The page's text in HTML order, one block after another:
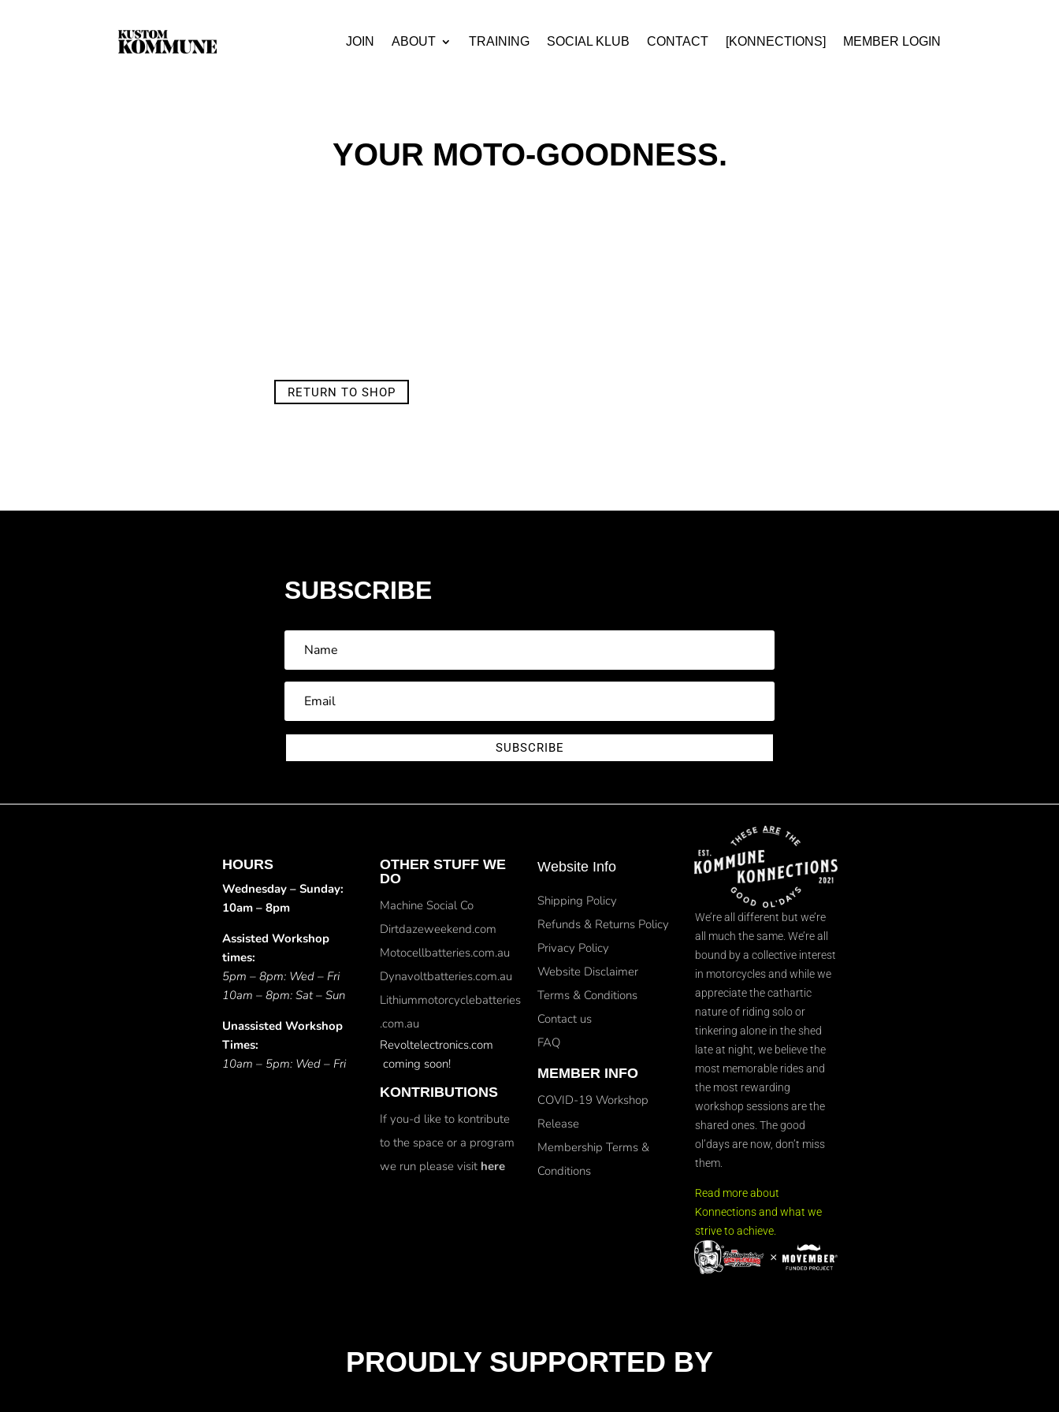
JOIN ABOUT TRAINING SOCIAL KLUB CONTACT [KONNECTIONS] MEMBER LOGIN
YOUR MOTO-GOODNESS.
RETURN TO SHOP
SUBSCRIBE
SUBSCRIBE
HOURS
Wednesday – Sunday:
10am – 8pm
Assisted Workshop
times:
5pm – 8pm: Wed – Fri
10am – 8pm: Sat – Sun
Unassisted Workshop
Times:
10am – 5pm: Wed – Fri
OTHER STUFF WE
DO
Machine Social Co
Dirtdazeweekend.com
Motocellbatteries.com.au
Dynavoltbatteries.com.au
Lithiummotorcyclebatteries
.com.au
Revoltelectronics.com
coming soon!
KONTRIBUTIONS
If you-d like to kontribute
to the space or a program
we run please visit here
Website Info
Shipping Policy
Refunds & Returns Policy
Privacy Policy
Website Disclaimer
Terms & Conditions
Contact us
FAQ
MEMBER INFO
COVID-19 Workshop
Release
Membership Terms &
Conditions
We’re all different but we’re
all much the same. We’re all
bound by a collective interest
in motorcycles and while we
appreciate the cathartic
nature of riding solo or
tinkering alone in the shed
late at night, we believe the
most memorable rides and
the most rewarding
workshop sessions are the
shared ones. The good
ol’days are now, don’t miss
them.
Read more about
Konnections and what we
strive to achieve.
PROUDLY SUPPORTED BY